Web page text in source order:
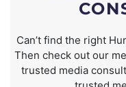
Can’t find the right
Then check out our
trusted media